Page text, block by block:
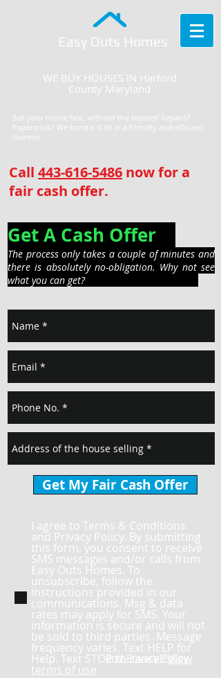
Easy Outs Homes
Sell your house fast, without the hassles! Repairs?
Paperwork? We handle it all in a friendly and efficient
manner.
WE BUY HOUSES IN Harford
County Maryland
Call 443-616-5486 now for a
fair cash offer.
Get A Cash Offer
The process only takes a couple of minutes and
there is absolutely no-obligation. Why not see
what you can get?
Get My Fair Cash Offer
I agree to Terms & Conditions
and Privacy Policy. By submitting
this form, you consent to receive
SMS messages and/or calls from
Easy Outs Homes. To
unsubscribe, follow the
instructions provided in our
communications. Msg & data
rates may apply for SMS. Your
information is secure and will not
be sold to third parties. Message
frequency varies. Text HELP for
Help. Text STOP to cancel.View
terms of use
and Privacy Policy